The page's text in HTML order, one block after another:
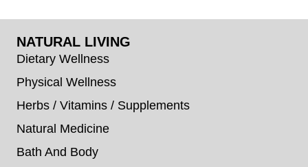
NATURAL LIVING
Dietary Wellness
Physical Wellness
Herbs / Vitamins / Supplements
Natural Medicine
Bath And Body